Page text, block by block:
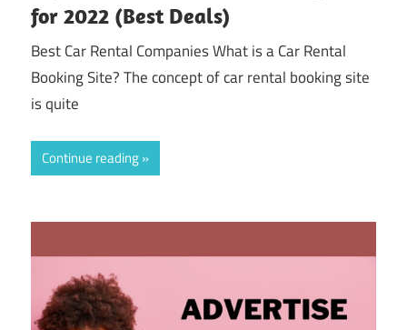
for 2022 (Best Deals)
Best Car Rental Companies What is a Car Rental
Booking Site? The concept of car rental booking site
is quite
Continue reading